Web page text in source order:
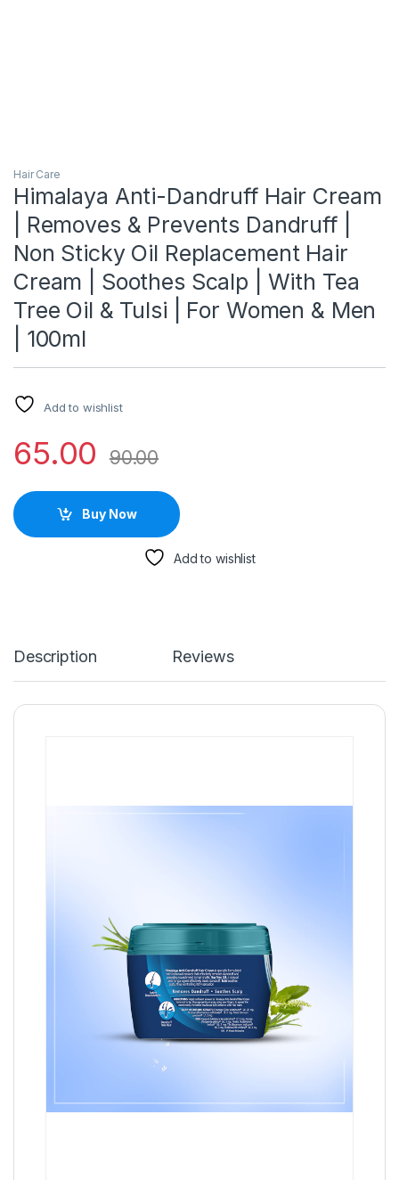
Hair Care
Himalaya Anti-Dandruff Hair Cream
| Removes & Prevents Dandruff |
Non Sticky Oil Replacement Hair
Cream | Soothes Scalp | With Tea
Tree Oil & Tulsi | For Women & Men
| 100ml
Add to wishlist
65.00 90.00
Buy Now
Add to wishlist
Description Reviews